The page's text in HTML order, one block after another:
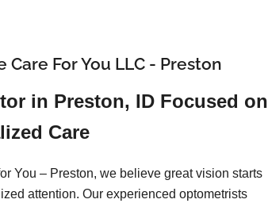
Care For You LLC - Preston
in Preston, ID Focused on
Care
You – Preston, we believe great vision starts
attention. Our experienced optometrists